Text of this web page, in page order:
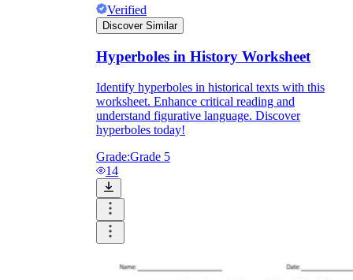
Verified
Discover Similar
Hyperboles in History Worksheet
Identify hyperboles in historical texts with this
worksheet. Enhance critical reading and
understand figurative language. Discover
hyperboles today!
Grade:Grade 5
14